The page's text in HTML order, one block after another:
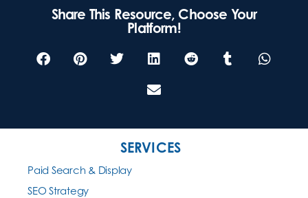
Share This Resource, Choose Your
Platform!
SERVICES
Paid Search & Display
SEO Strategy